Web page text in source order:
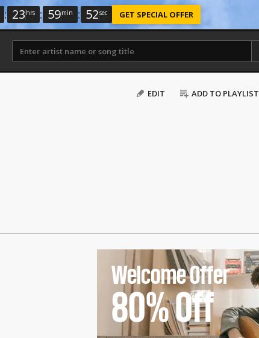
: 23 hrs : 59min : 52sec GET SPECIAL OFFER
EDIT ADD TO PLAYLIST
Welcome Offer
80%Off